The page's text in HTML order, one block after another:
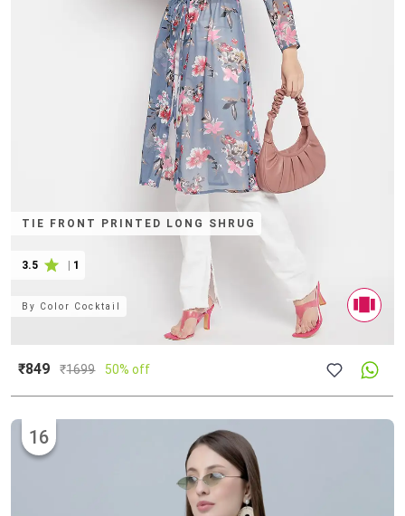
TIE FRONT PRINTED LONG SHRUG
3.5 1
By Color Cocktail
₹849 ₹1699 50% off
16